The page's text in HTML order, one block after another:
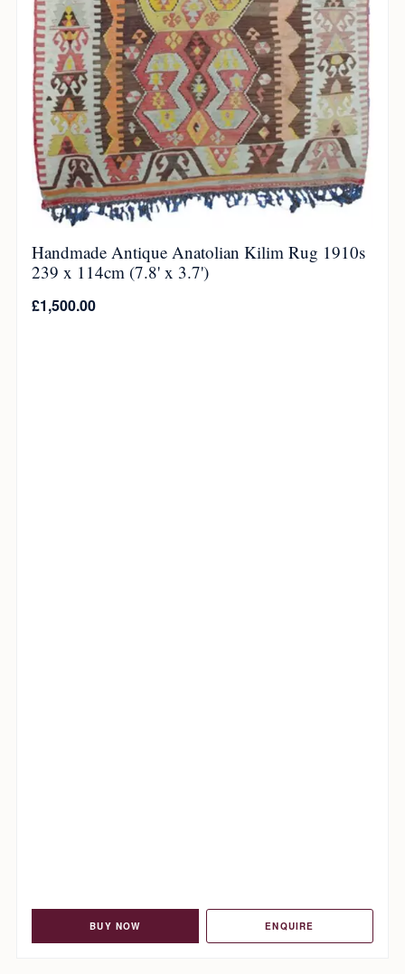
Handmade Antique Anatolian Kilim Rug 1910s
239 x 114cm (7.8' x 3.7')
£1,500.00
BUY NOW ENQUIRE